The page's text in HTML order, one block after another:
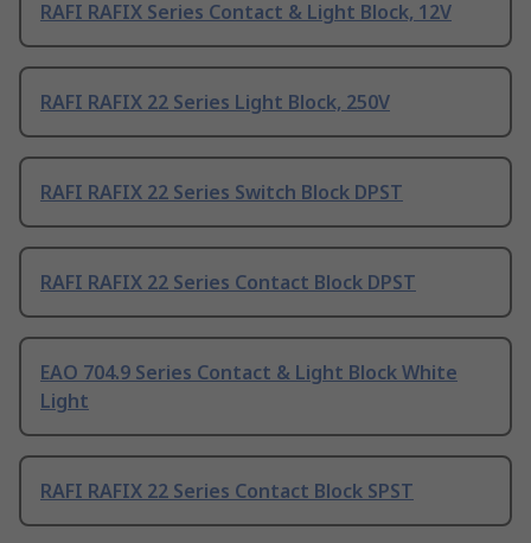
RAFI RAFIX Series Contact & Light Block, 12V
RAFI RAFIX 22 Series Light Block, 250V
RAFI RAFIX 22 Series Switch Block DPST
RAFI RAFIX 22 Series Contact Block DPST
EAO 704.9 Series Contact & Light Block White
Light
RAFI RAFIX 22 Series Contact Block SPST